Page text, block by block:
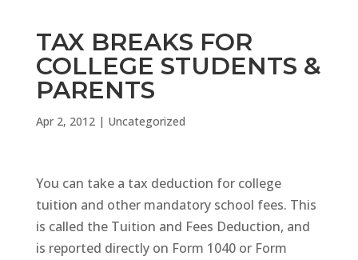
TAX BREAKS FOR
COLLEGE STUDENTS &
PARENTS
Apr 2, 2012| Uncategorized
You can take a tax deduction for college
tuition and other mandatory school fees. This
is called the Tuition and Fees Deduction, and
is reported directly on Form 1040 or Form